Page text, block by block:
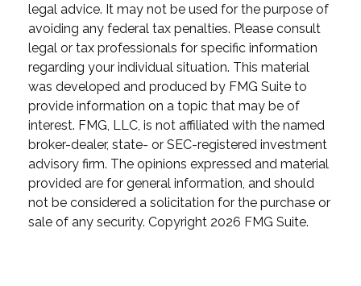
legal advice. It may not be used for the purpose of
avoiding any federal tax penalties. Please consult
legal or tax professionals for specific information
regarding your individual situation. This material
was developed and produced by FMG Suite to
provide information on a topic that may be of
interest. FMG, LLC, is not affiliated with the named
broker-dealer, state- or SEC-registered investment
advisory firm. The opinions expressed and material
provided are for general information, and should
not be considered a solicitation for the purchase or
sale of any security. Copyright 2026 FMG Suite.